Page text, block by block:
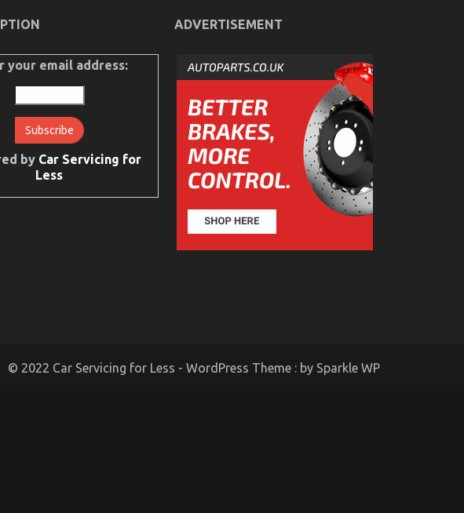
your email address:
by Car Servicing for
Less
ADVERTISEMENT
© 2022 Car Servicing for Less - WordPress Theme : by Sparkle WP